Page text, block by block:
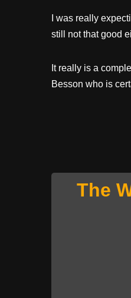
e
b
o
k
er e
I was really
still not that good
It really is a
Besson who is
The